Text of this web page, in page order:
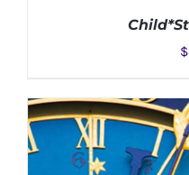
ADD TO
$